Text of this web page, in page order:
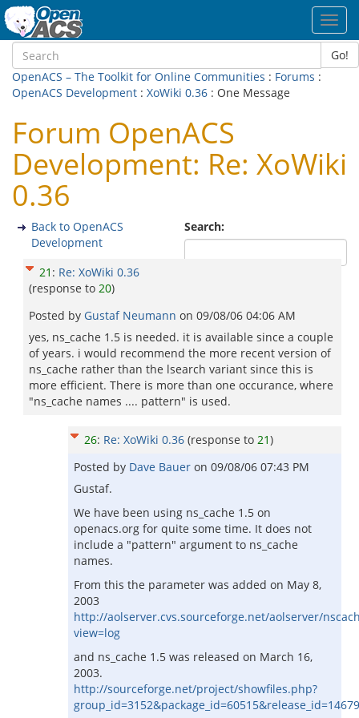
Go!
OpenACS – The Toolkit for Online Communities : Forums :
OpenACS Development : XoWiki 0.36 : One Message
Forum OpenACS
Development: Re: XoWiki
0.36
Search:
Back to OpenACS
Development
21 : Re: XoWiki 0.36
(response to 20)
Posted by Gustaf Neumann on 09/08/06 04:06 AM
yes, ns_cache 1.5 is needed. it is available since a couple
of years. i would recommend the more recent version of
ns_cache rather than the lsearch variant since this is
more efficient. There is more than one occurance, where
"ns_cache names .... pattern" is used.
26: Re: XoWiki 0.36 (response to 21)
Posted by Dave Bauer on 09/08/06 07:43 PM
Gustaf.
We have been using ns_cache 1.5 on
openacs.org for quite some time. It does not
include a "pattern" argument to ns_cache
names.
From this the parameter was added on May 8,
2003
http://aolserver.cvs.sourceforge.net/aolserver/
view=log
and ns_cache 1.5 was released on March 16,
2003.
http://sourceforge.net/project/showfiles.php?